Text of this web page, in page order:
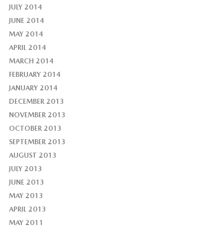
JULY 2014
JUNE 2014
MAY 2014
APRIL 2014
MARCH 2014
FEBRUARY 2014
JANUARY 2014
DECEMBER 2013
NOVEMBER 2013
OCTOBER 2013
SEPTEMBER 2013
AUGUST 2013
JULY 2013
JUNE 2013
MAY 2013
APRIL 2013
MAY 2011